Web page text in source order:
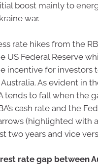
boost mainly to
war.
rate hikes from the
US Federal Reserve
incentive for investors
Australia. As evident in
tends to fall when the
cash rate and the
(highlighted with
two years and vice
rate gap between